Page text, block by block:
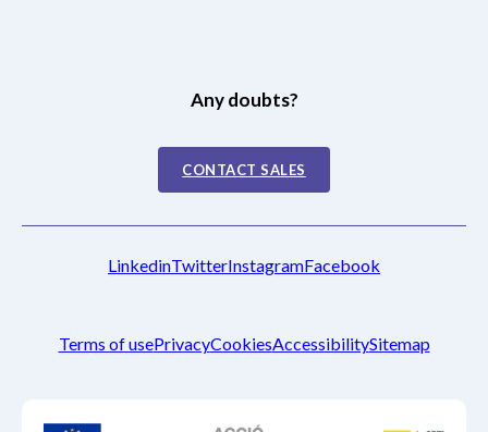
Any doubts?
CONTACT SALES
Terms of usePrivacyCookiesAccessibilitySitemap
LinkedinTwitterInstagramFacebook